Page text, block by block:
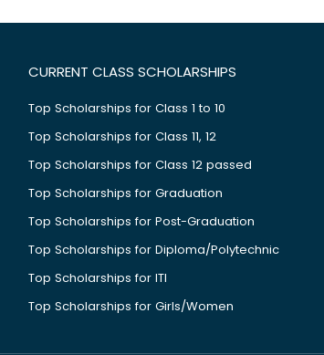
CURRENT CLASS SCHOLARSHIPS
Top Scholarships for Class 1 to 10
Top Scholarships for Class 11, 12
Top Scholarships for Class 12 passed
Top Scholarships for Graduation
Top Scholarships for Post-Graduation
Top Scholarships for Diploma/Polytechnic
Top Scholarships for ITI
Top Scholarships for Girls/Women